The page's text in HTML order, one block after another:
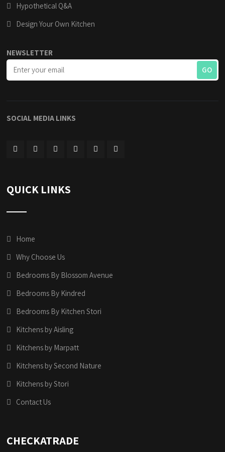
Hypothetical Q&A
Design Your Own Kitchen
NEWSLETTER
SOCIAL MEDIA LINKS
QUICK LINKS
Home
Why Choose Us
Bedrooms By Blossom Avenue
Bedrooms By Kindred
Bedrooms By Kitchen Stori
Kitchens by Aisling
Kitchens by Marpatt
Kitchens by Second Nature
Kitchens by Stori
Contact Us
CHECKATRADE